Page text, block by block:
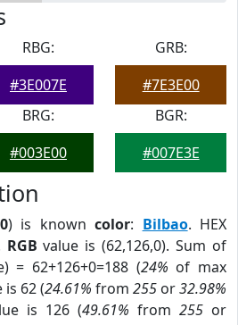
RBG:
#3E007E
GRB:
#7E3E00
BRG:
#003E00
BGR:
#007E3E
) is knowncolor: Bilbao. HEX
RGB value is (62,126,0). Sum of
= 62+126+0=188 (24% of max
is 62 (24.61% from 255 or32.98%
is 126 (49.61% from 255 or